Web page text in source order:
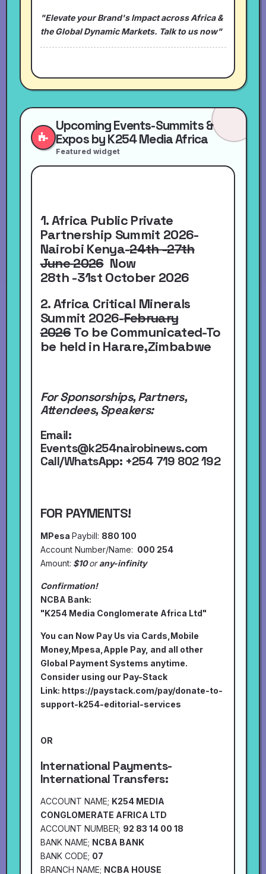
"Elevate your Brand's Impact across Africa &
the Global Dynamic Markets. Talk to us now"
Upcoming Events-Summits &
Expos by K254 Media Africa
Featured widget
1. Africa Public Private
Partnership Summit 2026-
Nairobi Kenya-24th -27th
June 2026 Now
28th -31st October 2026
2. Africa Critical Minerals
Summit 2026-February
2026To be Communicated-To
be held in Harare,Zimbabwe
For Sponsorships, Partners,
Attendees, Speakers:
Email:
Events@k254nairobinews.com
Call/WhatsApp: +254 719 802 192
FOR PAYMENTS!
MPesa Paybill: 880 100
Account Number/Name: 000 254
Amount: $10orany-infinity
Confirmation!
NCBA Bank:
"K254 Media Conglomerate Africa Ltd"
You can Now Pay Us via Cards,Mobile
Money,Mpesa,Apple Pay, and all other
Global Payment Systems anytime.
Consider using our Pay-Stack
Link: https://paystack.com/pay/donate-to-
support-k254-editorial-services
OR
International Payments-
International Transfers:
ACCOUNT NAME; K254 MEDIA
CONGLOMERATE AFRICA LTD
ACCOUNT NUMBER; 92 83 14 00 18
BANK NAME; NCBA BANK
BANK CODE; 07
BRANCH NAME; NCBA HOUSE